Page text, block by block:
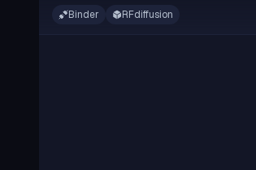
Binder
RFdiffusion